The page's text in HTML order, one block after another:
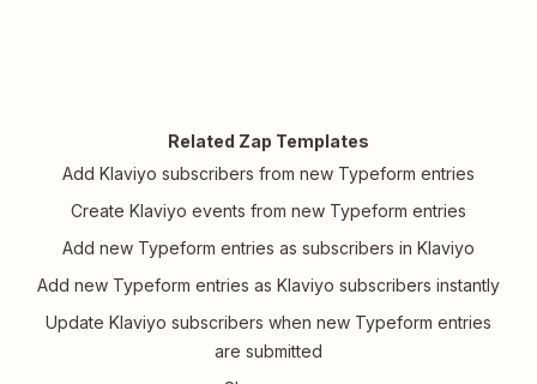
Related Zap Templates
Add Klaviyo subscribers from new Typeform entries
Create Klaviyo events from new Typeform entries
Add new Typeform entries as subscribers in Klaviyo
Add new Typeform entries as Klaviyo subscribers instantly
Update Klaviyo subscribers when new Typeform entries
are submitted